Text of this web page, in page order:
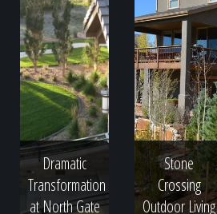
Dramatic
Transformation
at North Gate
Stone
Crossing
Outdoor Living